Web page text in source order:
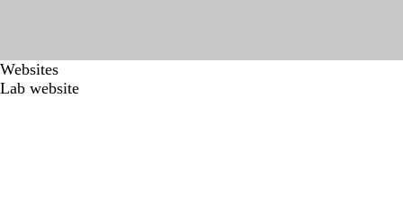
Websites
Lab website